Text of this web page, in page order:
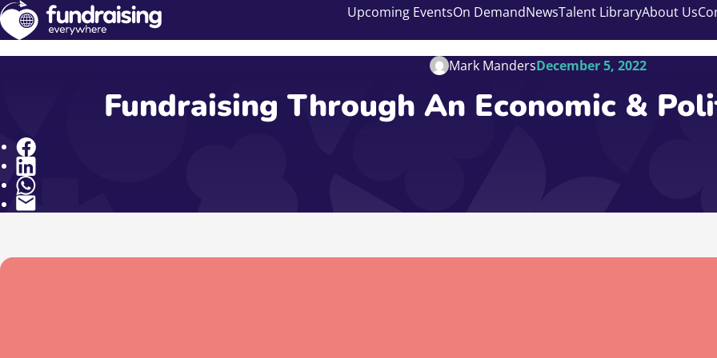
Upcoming EventsOn DemandNewsTalent LibraryAbout Us
Mark MandersDecember 5, 2022
Fundraising Through An Economic &
Share